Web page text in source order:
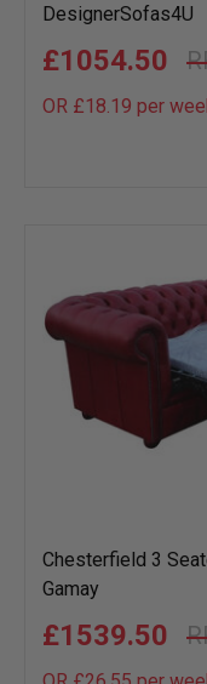
DesignerSofas4U
£1054.50
OR £18.19 per
Chesterfield 3
Gamay
£1539.50